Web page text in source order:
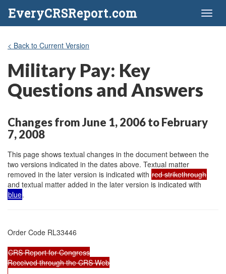
EveryCRSReport.com
< Back to Current Version
Military Pay: Key
Questions and Answers
Changes from June 1, 2006 to February
7, 2008
This page shows textual changes in the document between the
two versions indicated in the dates above. Textual matter
removed in the later version is indicated with red strikethrough
and textual matter added in the later version is indicated with
blue.
Order Code RL33446
CRS Report for Congress
Received through the CRS Web